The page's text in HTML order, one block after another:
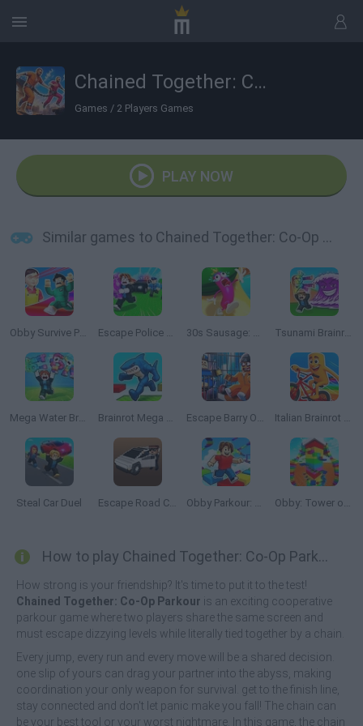
Chained Together: Co-Op Parkour
Games / 2 Players Games
PLAY NOW
Similar games to Chained Together: Co-Op Parkour
Obby Survive Parkour Escape Police for Brainrots 30s Sausage: Survival Master Tsunami Brainrots Online
Mega Water Brainrots Online Brainrot Mega Parkour Escape Barry Obby Parkour Italian Brainrot Bike Rush
Steal Car Duel Escape Road City 2 Obby Parkour: Tower of Hell Obby: Tower of Hell
How to play Chained Together: Co-Op Parkour?
How strong is your friendship? It's time to put it to the test!
Chained Together: Co-Op Parkour is an exciting cooperative
parkour game where two players share the same screen and
must escape dizzying levels while literally tied together by a chain.
Every jump, every run and every move will be a shared decision.
one slip of yours can drag your partner into the abyss, making
coordination your only weapon for survival. get to the finish line,
stay connected and don't let panic make you fall! The chain can
be your best tool or your worst nightmare. In this game, the chain